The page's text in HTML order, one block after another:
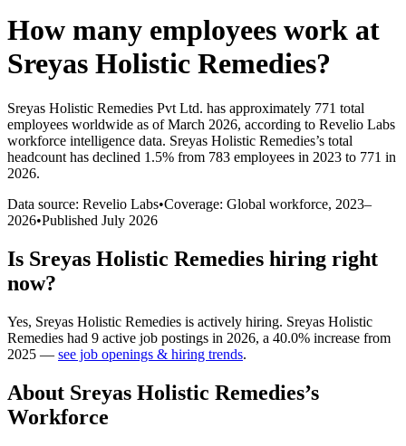
How many employees work at
Sreyas Holistic Remedies?
Sreyas Holistic Remedies Pvt Ltd. has approximately 771 total
employees worldwide as of March 2026, according to Revelio Labs
workforce intelligence data. Sreyas Holistic Remedies’s total
headcount has declined 1.5% from 783 employees in 2023 to 771 in
2026.
Data source: Revelio Labs•Coverage: Global workforce, 2023–
2026•Published July 2026
Is Sreyas Holistic Remedies hiring right
now?
Yes, Sreyas Holistic Remedies is actively hiring. Sreyas Holistic
Remedies had 9 active job postings in 2026, a 40.0% increase from
2025 — see job openings & hiring trends.
About Sreyas Holistic Remedies’s
Workforce